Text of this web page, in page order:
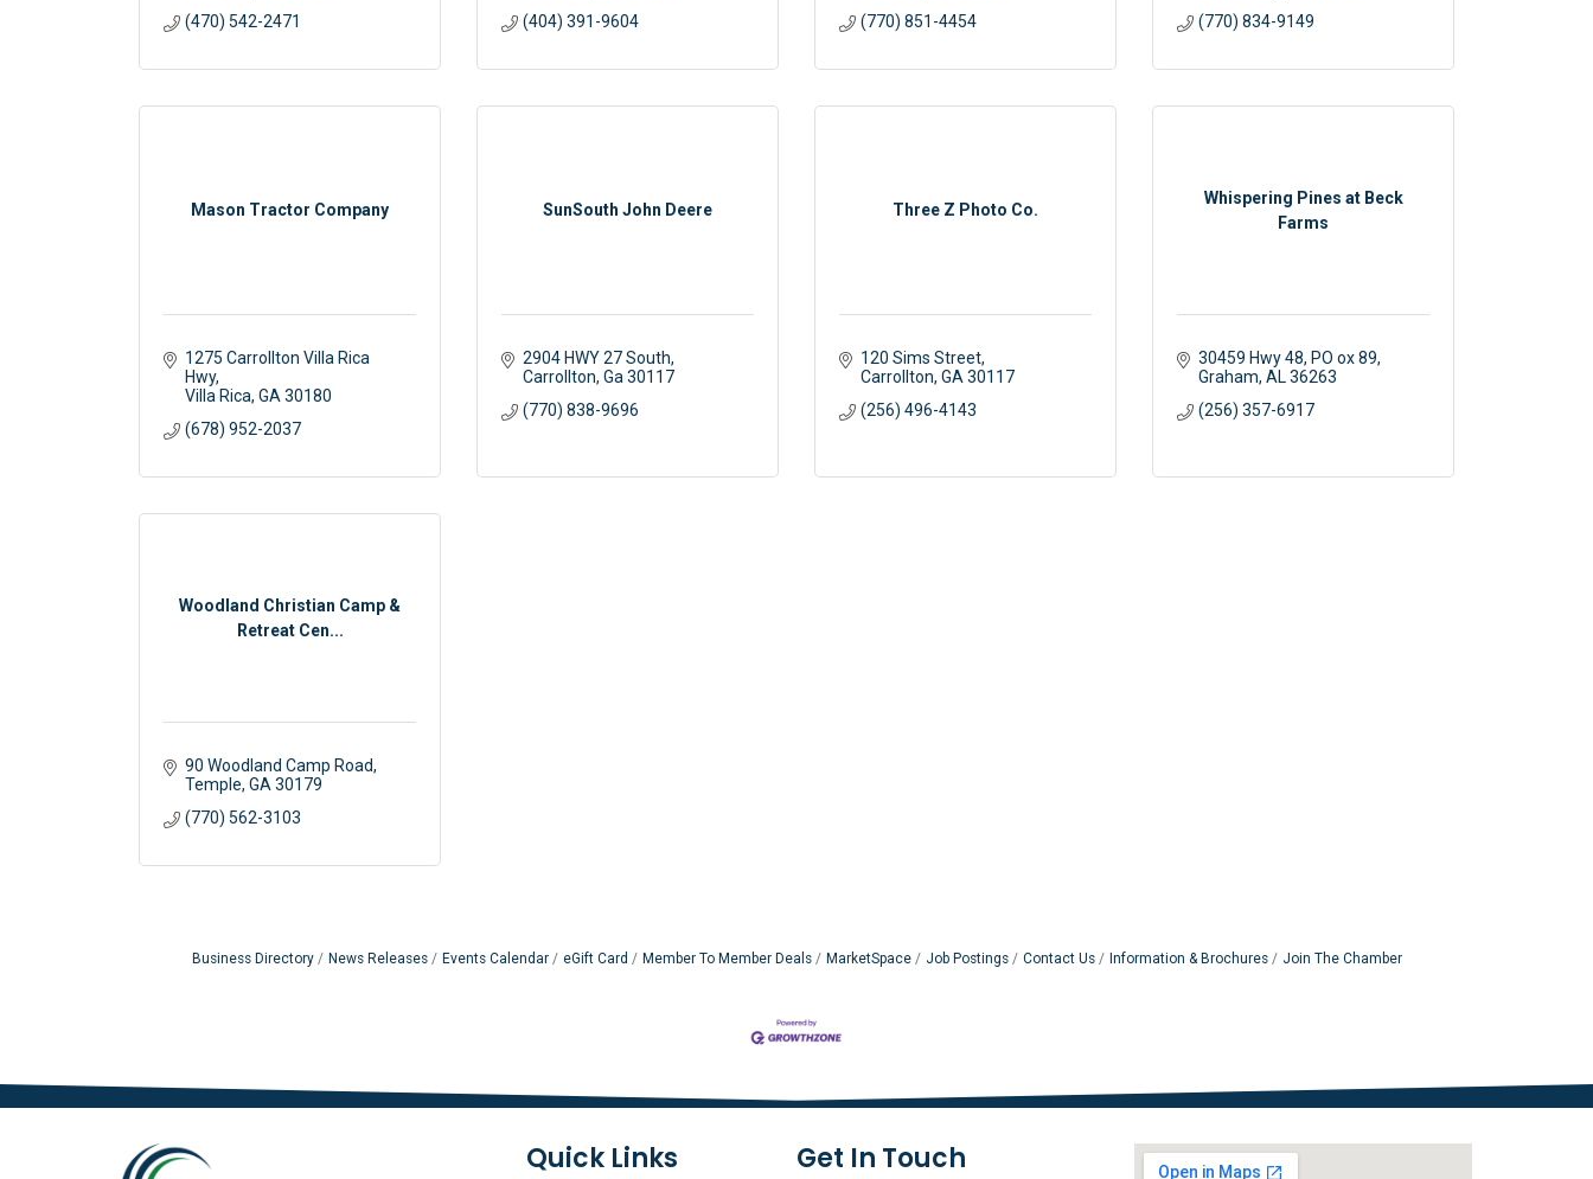
(470) 542-2471
(404) 391-9604
(770) 851-4454
(770) 834-9149
Mason Tractor Company
1275 Carrollton Villa Rica
Hwy
Villa Rica GA 30180
(678) 952-2037
SunSouth John Deere
2904 HWY 27 South
Carrollton Ga 30117
(770) 838-9696
Three Z Photo Co.
120 Sims Street
Carrollton GA 30117
(256) 496-4143
Whispering Pines at Beck
Farms
30459 Hwy 48 PO ox 89
Graham AL 36263
(256) 357-6917
Woodland Christian Camp &
Retreat Cen...
90 Woodland Camp Road
Temple GA 30179
(770) 562-3103
Business Directory News Releases Events Calendar eGift Card Member To Member Deals MarketSpace Job Postings Contact Us Information & Brochures Join The Chamber
Quick Links Get In Touch